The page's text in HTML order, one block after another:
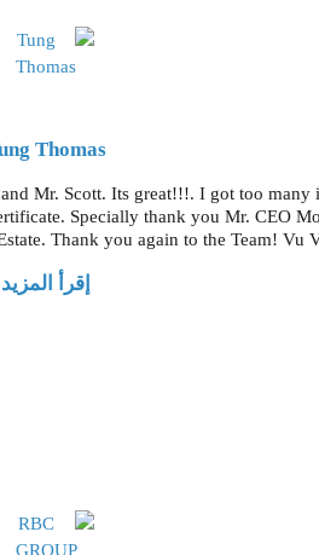
Thomas
Mr. Scott. Its great!!!. I got too many
Specially thank you Mr. CEO
Thank you again to the Team! Vu
إقرأ المزيد